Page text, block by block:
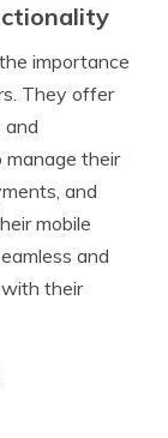
importance
They offer
and
their
and
mobile
and
their